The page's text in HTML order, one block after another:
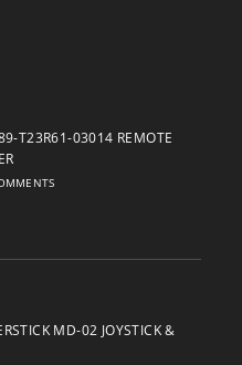
T23R61-03014 REMOTE
MD-02 JOYSTICK &